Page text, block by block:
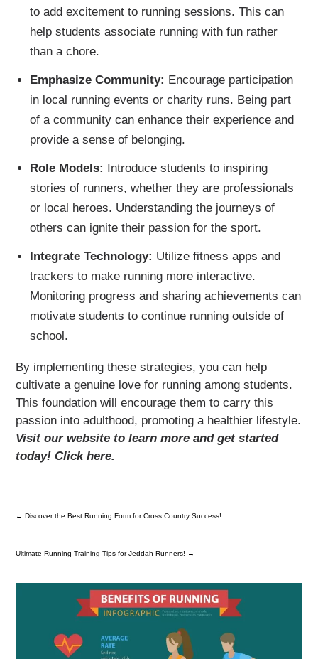
to add excitement to running sessions. This can
help students associate running with fun rather
than a chore.
Emphasize Community: Encourage participation
in local running events or charity runs. Being part
of a community can enhance their experience and
provide a sense of belonging.
Role Models: Introduce students to inspiring
stories of runners, whether they are professionals
or local heroes. Understanding the journeys of
others can ignite their passion for the sport.
Integrate Technology: Utilize fitness apps and
trackers to make running more interactive.
Monitoring progress and sharing achievements can
motivate students to continue running outside of
school.
By implementing these strategies, you can help
cultivate a genuine love for running among students.
This foundation will encourage them to carry this
passion into adulthood, promoting a healthier lifestyle.
Visit our website to learn more and get started
today! Click here.
←Discover the Best Running Form for Cross Country Success!
Ultimate Running Training Tips for Jeddah Runners! →